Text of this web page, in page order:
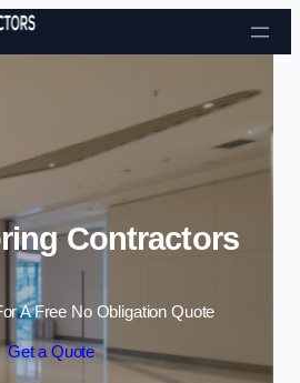
Skip to content
Contractors
A Free No Obligation Quote
Get a Quote